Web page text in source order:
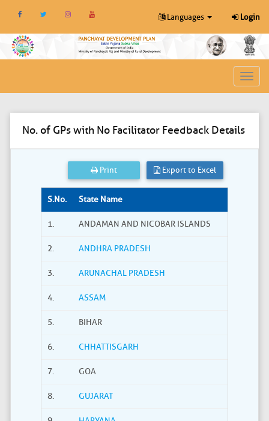
Languages Login
Toggle
No. of GPs with No Facilitator Feedback Details
Print Export to Excel
S.No. State Name
1. ANDAMAN AND NICOBAR ISLANDS
2. ANDHRA PRADESH
3. ARUNACHAL PRADESH
4. ASSAM
5. BIHAR
6. CHHATTISGARH
7. GOA
8. GUJARAT